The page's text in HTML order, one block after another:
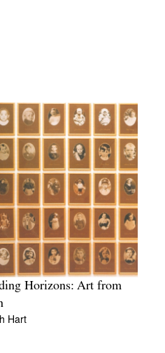
Horizons: Art from
Hart